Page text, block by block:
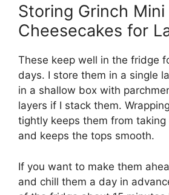
Storing Grinch Mini
Cheesecakes for
These keep well in the fridge
days. I store them in a single
in a shallow box with
layers if I stack them.
tightly keeps them from
and keeps the tops smooth.
If you want to make them
and chill them a day in